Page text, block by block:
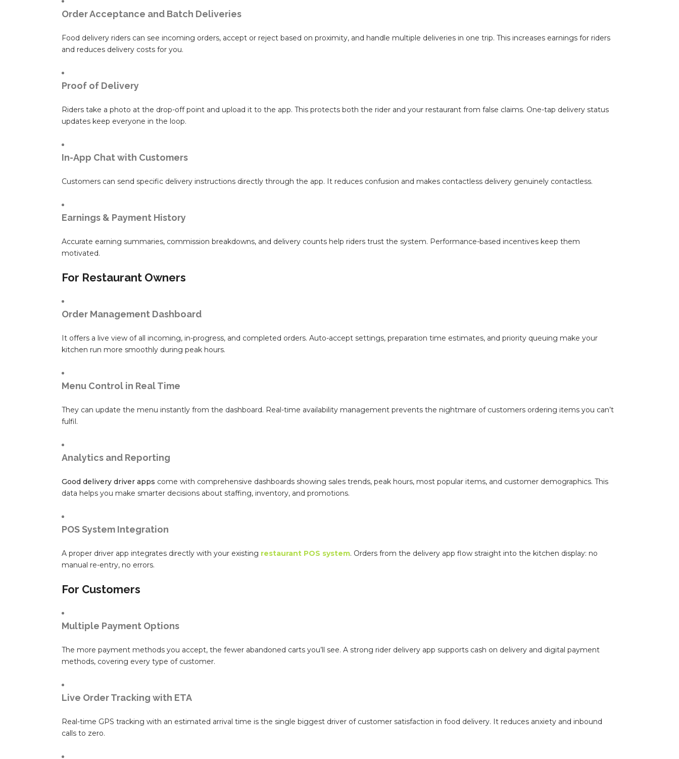
Order Acceptance and Batch Deliveries
Food delivery riders can see incoming orders, accept or reject based on proximity, and handle multiple deliveries in one trip. This increases earnings for riders
and reduces delivery costs for you.
Proof of Delivery
Riders take a photo at the drop-off point and upload it to the app. This protects both the rider and your restaurant from false claims. One-tap delivery status
updates keep everyone in the loop.
In-App Chat with Customers
Customers can send specific delivery instructions directly through the app. It reduces confusion and makes contactless delivery genuinely contactless.
Earnings & Payment History
Accurate earning summaries, commission breakdowns, and delivery counts help riders trust the system. Performance-based incentives keep them
motivated.
For Restaurant Owners
Order Management Dashboard
It offers a live view of all incoming, in-progress, and completed orders. Auto-accept settings, preparation time estimates, and priority queuing make your
kitchen run more smoothly during peak hours.
Menu Control in Real Time
They can update the menu instantly from the dashboard. Real-time availability management prevents the nightmare of customers ordering items you can’t
fulfil.
Analytics and Reporting
Good delivery driver apps come with comprehensive dashboards showing sales trends, peak hours, most popular items, and customer demographics. This
data helps you make smarter decisions about staffing, inventory, and promotions.
POS System Integration
A proper driver app integrates directly with your existing restaurant POS system. Orders from the delivery app flow straight into the kitchen display: no
manual re-entry, no errors.
For Customers
Multiple Payment Options
The more payment methods you accept, the fewer abandoned carts you’ll see. A strong rider delivery app supports cash on delivery and digital payment
methods, covering every type of customer.
Live Order Tracking with ETA
Real-time GPS tracking with an estimated arrival time is the single biggest driver of customer satisfaction in food delivery. It reduces anxiety and inbound
calls to zero.